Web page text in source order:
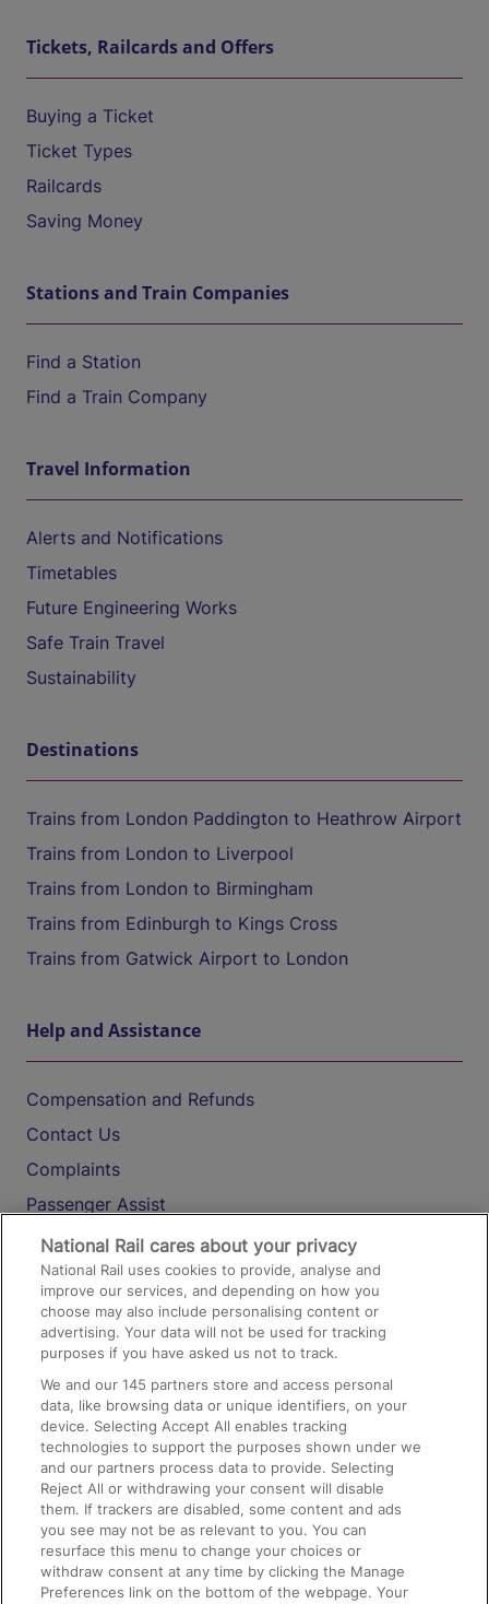
Tickets, Railcards and Offers
Buying a Ticket
Ticket Types
Railcards
Saving Money
Stations and Train Companies
Find a Station
Find a Train Company
Travel Information
Alerts and Notifications
Timetables
Future Engineering Works
Safe Train Travel
Sustainability
Destinations
Trains from London Paddington to Heathrow Airport
Trains from London to Liverpool
Trains from London to Birmingham
Trains from Edinburgh to Kings Cross
Trains from Gatwick Airport to London
Help and Assistance
Compensation and Refunds
Contact Us
Complaints
Passenger Assist
Media
Text 61016
On the Train
Accessible Train Travel and Facilities
Train Travel with Bicycles
Train Travel with Pets
Train Travel with Children
Food and Drink
National Rail cares about your privacy
National Rail uses cookies to provide, analyse and
improve our services, and depending on how you
choose may also include personalising content or
advertising. Your data will not be used for tracking
purposes if you have asked us not to track.
We and our145 partners store and access personal
data, like browsing data or unique identifiers, on your
device. Selecting Accept All enables tracking
technologies to support the purposes shown under we
and our partners process data to provide. Selecting
Reject All or withdrawing your consent will disable
them. If trackers are disabled, some content and ads
you see may not be as relevant to you. You can
resurface this menu to change your choices or
withdraw consent at any time by clicking the Manage
Preferences link on the bottom of the webpage. Your